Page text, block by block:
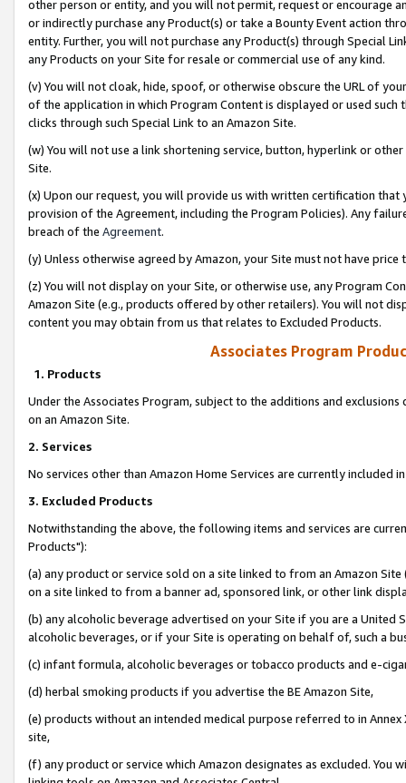
other person or entity, and you will not permit, request or encourage
or indirectly purchase any Product(s) or take a Bounty Event action
entity. Further, you will not purchase any Product(s) through Special
any Products on your Site for resale or commercial use of any kind.
(v) You will not cloak, hide, spoof, or otherwise obscure the URL of
of the application in which Program Content is displayed or used
clicks through such Special Link to an Amazon Site.
(w) You will not use a link shortening service, button, hyperlink or
Site.
(x) Upon our request, you will provide us with written certification
provision of the Agreement, including the Program Policies). Any
breach of the Agreement.
(y) Unless otherwise agreed by Amazon, your Site must not have
(z) You will not display on your Site, or otherwise use, any Program
Amazon Site (e.g., products offered by other retailers). You will not
content you may obtain from us that relates to Excluded Products.
Associates Program
1. Products
Under the Associates Program, subject to the additions and
on an Amazon Site.
2. Services
No services other than Amazon Home Services are currently included
3. Excluded Products
Notwithstanding the above, the following items and services are
Products"):
(a) any product or service sold on a site linked to from an Amazon
on a site linked to from a banner ad, sponsored link, or other link
(b) any alcoholic beverage advertised on your Site if you are a
alcoholic beverages, or if your Site is operating on behalf of, such a
(c) infant formula, alcoholic beverages or tobacco products and e-
(d) herbal smoking products if you advertise the BE Amazon Site,
(e) products without an intended medical purpose referred to in
site,
(f) any product or service which Amazon designates as excluded. You